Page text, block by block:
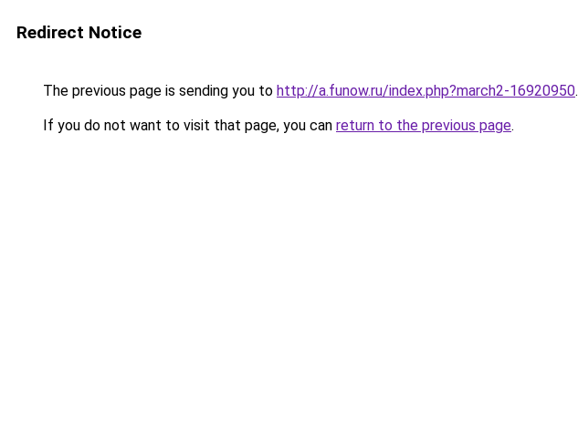
Redirect Notice
The previous page is sending you to http://a.funow.ru/index.php?march2-16920950.
If you do not want to visit that page, you can return to the previous page.